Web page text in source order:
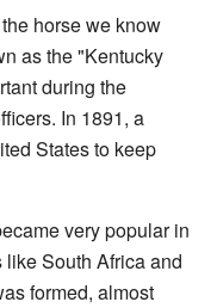
horse we know
as the "Kentucky
during the
In 1891, a
States to keep
very popular in
South Africa and
formed, almost